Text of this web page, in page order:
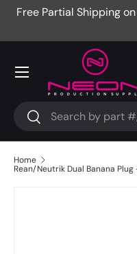
Free Partial Shipping
Search
Search
Menu
Home
Rean/Neutrik Dual Banana